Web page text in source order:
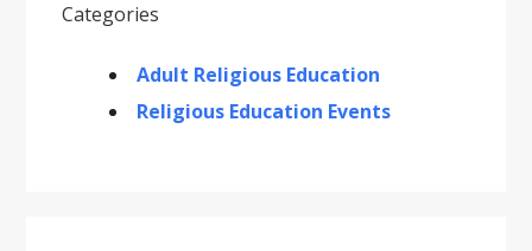
Categories
Adult Religious Education
Religious Education Events